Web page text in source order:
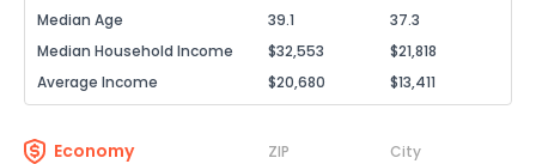
Median Age
39.1
37.3
Median Household Income
$32,553
$21,818
Average Income
$20,680 $13,411
Economy ZIP City